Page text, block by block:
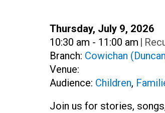
Date:
Thursday, July 9, 2026
Time:
10:30 am - 11:00 am |
Branch: Cowichan
Venue:
Audience: Children,
Join us for stories,